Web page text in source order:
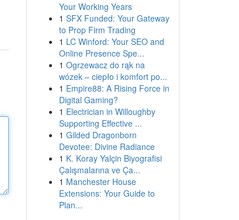
Your Working Years
1 SFX Funded: Your Gateway
to Prop Firm Trading
1 LC Winford: Your SEO and
Online Presence Spe...
1 Ogrzewacz do rąk na
wózek – ciepło i komfort po...
1 Empire88: A Rising Force in
Digital Gaming?
1 Electrician in Willoughby
Supporting Effective ...
1 Gilded Dragonborn
Devotee: Divine Radiance
1 K. Koray Yalçin Biyografisi
Çalışmalarına ve Ça...
1 Manchester House
Extensions: Your Guide to
Plan...